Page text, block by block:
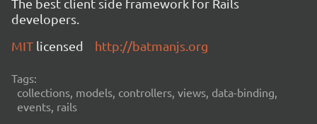
The best client side framework for Rails
developers.
MIT licensed http://batmanjs.org
Tags:
collections, models, controllers, views, data-binding,
events, rails